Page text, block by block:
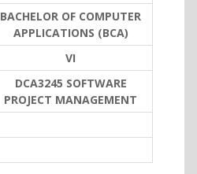
BACHELOR OF COMPUTER
APPLICATIONS (BCA)
VI
DCA3245 SOFTWARE
PROJECT MANAGEMENT